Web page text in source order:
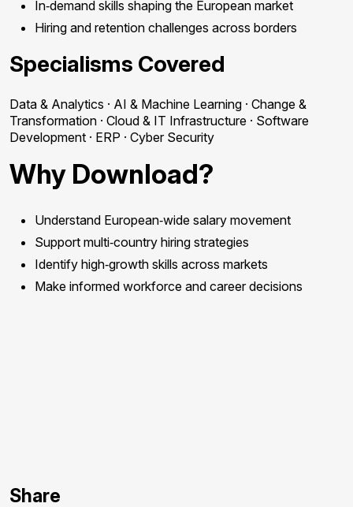
In‑demand skills shaping the European market
Hiring and retention challenges across borders
Specialisms Covered
Data & Analytics · AI & Machine Learning · Change &
Transformation · Cloud & IT Infrastructure · Software
Development · ERP · Cyber Security
Why Download?
Understand European‑wide salary movement
Support multi‑country hiring strategies
Identify high‑growth skills across markets
Make informed workforce and career decisions
Share